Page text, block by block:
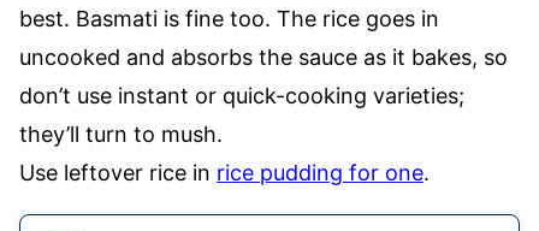
best. Basmati is fine too. The rice goes in
uncooked and absorbs the sauce as it bakes, so
don’t use instant or quick-cooking varieties;
they’ll turn to mush.
Use leftover rice in rice pudding for one.